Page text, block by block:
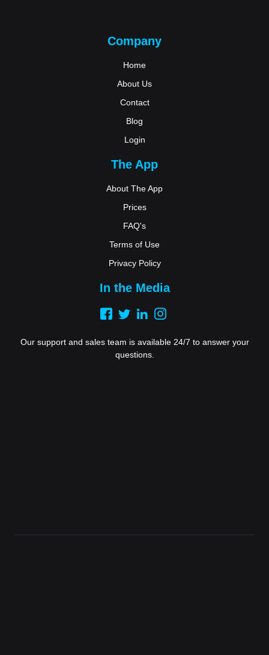
Company
Home
About Us
Contact
Blog
Login
The App
About The App
Prices
FAQ's
Terms of Use
Privacy Policy
In the Media
Our support and sales team is available 24/7 to answer your
questions.